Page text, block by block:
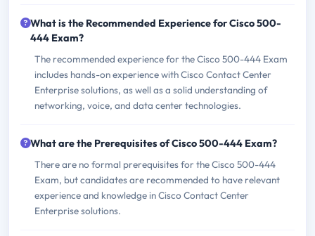
What is the Recommended Experience for Cisco 500-
444 Exam?
The recommended experience for the Cisco 500-444 Exam
includes hands-on experience with Cisco Contact Center
Enterprise solutions, as well as a solid understanding of
networking, voice, and data center technologies.
What are the Prerequisites of Cisco 500-444 Exam?
There are no formal prerequisites for the Cisco 500-444
Exam, but candidates are recommended to have relevant
experience and knowledge in Cisco Contact Center
Enterprise solutions.